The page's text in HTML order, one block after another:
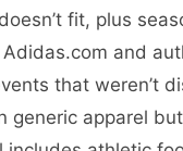
fit, plus
and
that weren’t
generic apparel